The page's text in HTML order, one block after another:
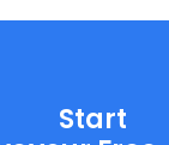
Start